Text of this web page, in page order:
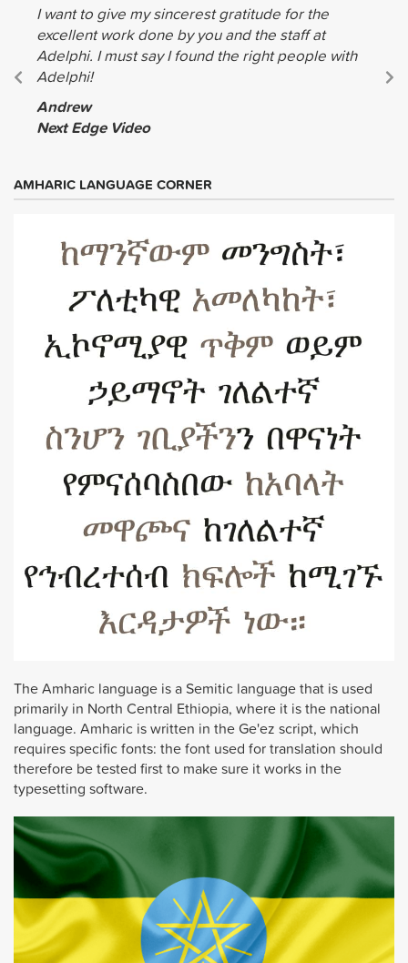
I want to give my sincerest gratitude for the
excellent work done by you and the staff at
Adelphi. I must say I found the right people with
Adelphi!
Andrew
Next Edge Video
AMHARIC LANGUAGE CORNER
The Amharic language is a Semitic language that is used
primarily in North Central Ethiopia, where it is the national
language. Amharic is written in the Ge'ez script, which
requires specific fonts: the font used for translation should
therefore be tested first to make sure it works in the
typesetting software.